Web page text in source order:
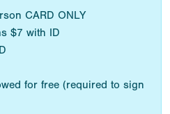
CARD ONLY
$7 with ID
for free (required to sign